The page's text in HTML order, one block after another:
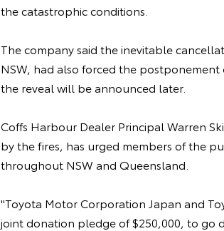
the catastrophic conditions.
The company said the inevitable
NSW, had also forced the
the reveal will be announced later.
Coffs Harbour Dealer Principal Warren
by the fires, has urged members of the
throughout NSW and Queensland.
"Toyota Motor Corporation Japan and
joint donation pledge of $250,000, to go